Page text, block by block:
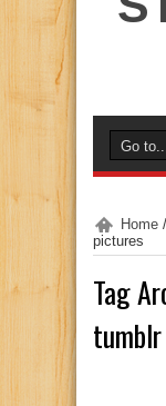
Home /
pictures
Tag